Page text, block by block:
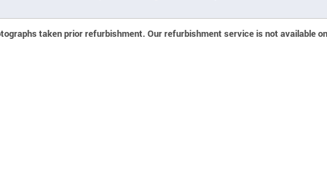
taken prior refurbishment. Our refurbishment service is not available